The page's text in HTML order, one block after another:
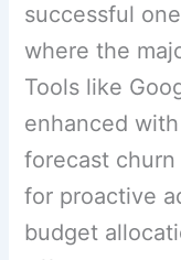
successful
where the
Tools like
enhanced
forecast
for proactive
budget